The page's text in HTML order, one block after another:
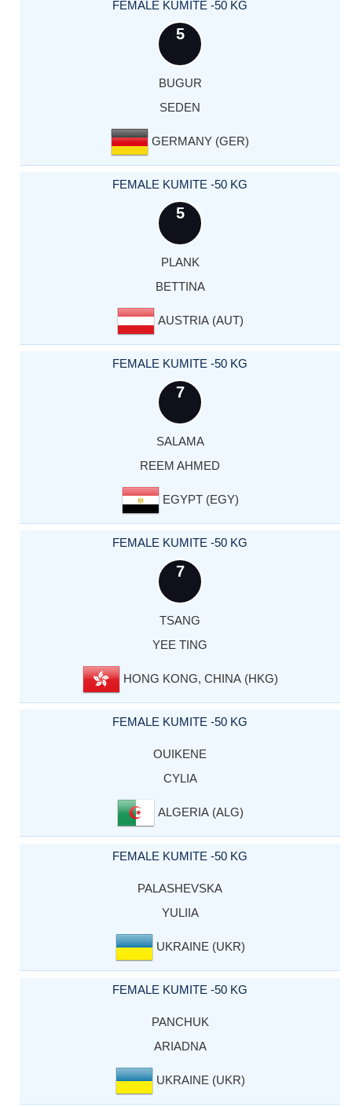
FEMALE KUMITE -50 KG
5
BUGUR
SEDEN
GERMANY (GER)
FEMALE KUMITE -50 KG
5
PLANK
BETTINA
AUSTRIA (AUT)
FEMALE KUMITE -50 KG
7
SALAMA
REEM AHMED
EGYPT (EGY)
FEMALE KUMITE -50 KG
7
TSANG
YEE TING
HONG KONG, CHINA (HKG)
FEMALE KUMITE -50 KG
OUIKENE
CYLIA
ALGERIA (ALG)
FEMALE KUMITE -50 KG
PALASHEVSKA
YULIIA
UKRAINE (UKR)
FEMALE KUMITE -50 KG
PANCHUK
ARIADNA
UKRAINE (UKR)